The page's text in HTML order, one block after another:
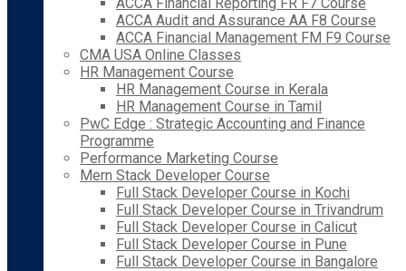
ACCA Audit and Assurance AA F8 Course
ACCA Financial Management FM F9 Course
CMA USA Online Classes
HR Management Course
HR Management Course in Kerala
HR Management Course in Tamil
PwC Edge : Strategic Accounting and Finance
Programme
Performance Marketing Course
Mern Stack Developer Course
Full Stack Developer Course in Kochi
Full Stack Developer Course in Trivandrum
Full Stack Developer Course in Calicut
Full Stack Developer Course in Pune
Full Stack Developer Course in Bangalore